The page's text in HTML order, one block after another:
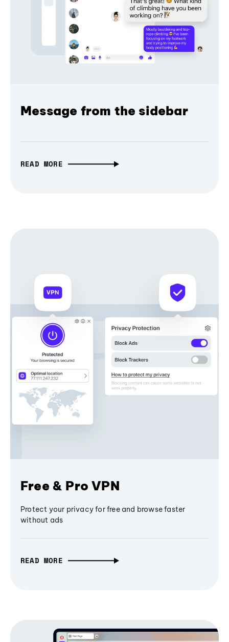
Message from the sidebar
READ MORE
Free & Pro VPN
Protect your privacy for free and browse faster
without ads
READ MORE